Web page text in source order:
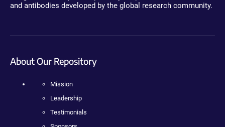
and antibodies developed by the global research community.
About Our Repository
Mission
Leadership
Testimonials